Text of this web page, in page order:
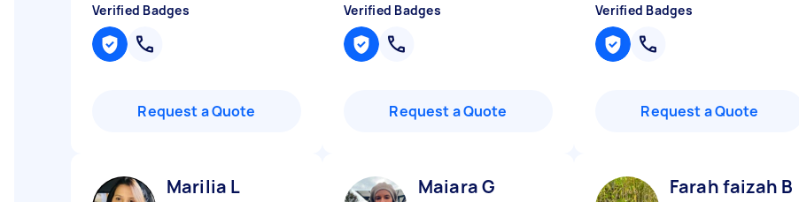
Verified Badges
Request a Quote
Verified Badges
Request a Quote
Verified Badges
Request a Quote
Marilia L Maiara G Farah faizah B